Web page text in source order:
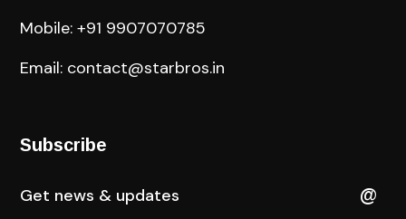
Mobile: +91 9907070785
Email: contact@starbros.in
Subscribe